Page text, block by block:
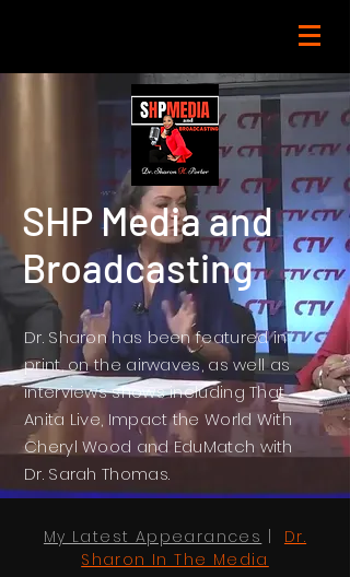
SHP Media and
Broadcasting
Dr. Sharon has been featured in
print, on the airwaves, as well as
interviews shows including That
Anita Live, Impact the World With
Cheryl Wood and EduMatch with
Dr. Sarah Thomas.
My Latest Appearances
Dr.
Sharon In The Media